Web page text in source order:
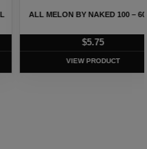
ALL MELON BY NAKED 100 – 60ML
VIEW PRODUCT